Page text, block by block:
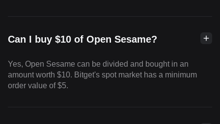
Can I buy $10 of Open Sesame?
Yes, Open Sesame can be divided and bought in an
amount worth $10. Bitget's spot market has a minimum
order value of $5.